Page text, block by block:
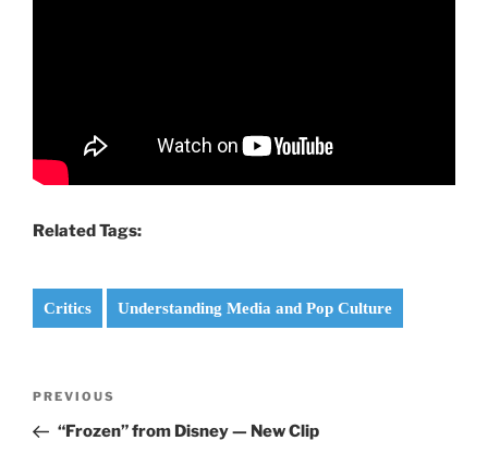
Related Tags:
Critics Understanding Media and Pop Culture
Previous
Post
PREVIOUS
“Frozen” from Disney — New Clip